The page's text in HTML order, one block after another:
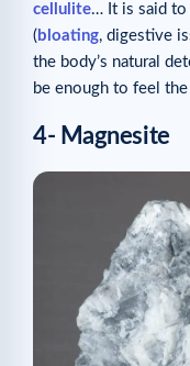
cellulite… It is said to
( bloating, digestive
the body’s natural
be enough to feel
4- Magnesite